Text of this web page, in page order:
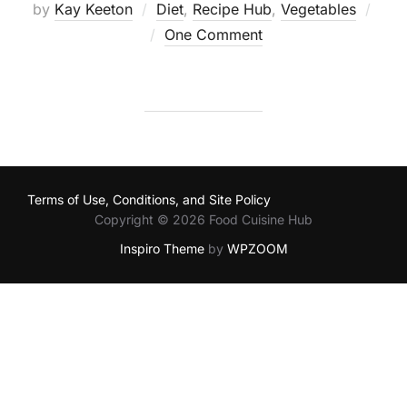
by Kay Keeton Diet, Recipe Hub, Vegetables
Posted
One Comment
Terms of Use, Conditions, and Site Policy
Copyright © 2026 Food Cuisine Hub
Inspiro Themeby WPZOOM